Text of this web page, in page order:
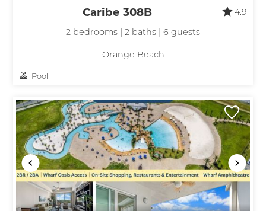
Caribe 308B
4.9
2 bedrooms | 2 baths | 6 guests
Orange Beach
Pool